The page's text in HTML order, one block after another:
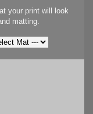
your print will look
matting.